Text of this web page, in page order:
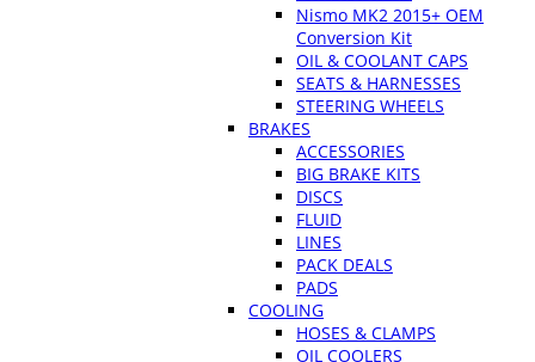
Nismo MK2 2015+ OEM
Conversion Kit
OIL & COOLANT CAPS
SEATS & HARNESSES
STEERING WHEELS
BRAKES
ACCESSORIES
BIG BRAKE KITS
DISCS
FLUID
LINES
PACK DEALS
PADS
COOLING
HOSES & CLAMPS
OIL COOLERS